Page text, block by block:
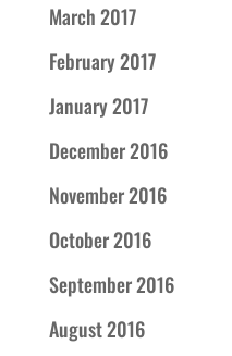
March 2017
February 2017
January 2017
December 2016
November 2016
October 2016
September 2016
August 2016